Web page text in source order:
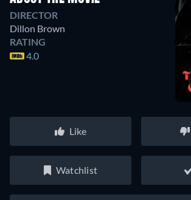
DIRECTOR
Dillon Brown
RATING
4.0
Like
Watchlist